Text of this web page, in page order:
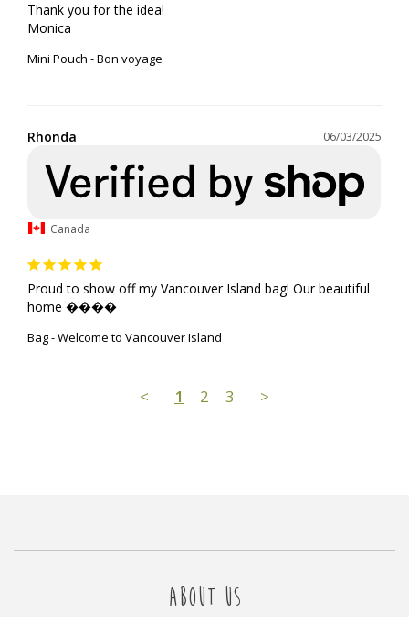
Thank you for the idea!
Monica
Mini Pouch - Bon voyage
06/03/2025
Rhonda
Canada
Proud to show off my Vancouver Island bag! Our beautiful
home ����
Bag - Welcome to Vancouver Island
< 1 2 3 >
ABOUT US